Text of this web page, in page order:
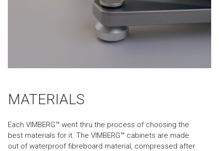
MATERIALS
Each VIMBERG™ went thru the process of choosing the
best materials for it. The VIMBERG™ cabinets are made
out of waterproof fibreboard material, compressed after